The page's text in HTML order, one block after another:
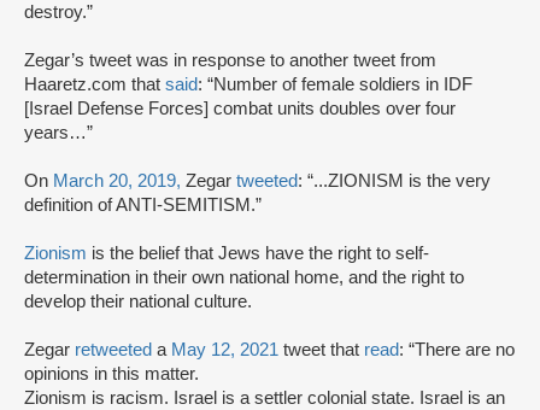
destroy.”
Zegar’s tweet was in response to another tweet from
Haaretz.com that said: “Number of female soldiers in IDF
[Israel Defense Forces] combat units doubles over four
years…”
On March 20, 2019, Zegar tweeted: “...ZIONISM is the very
definition of ANTI-SEMITISM.”
Zionism is the belief that Jews have the right to self-
determination in their own national home, and the right to
develop their national culture.
Zegar retweeted a May 12, 2021 tweet that read: “There are no
opinions in this matter.
Zionism is racism. Israel is a settler colonial state. Israel is an